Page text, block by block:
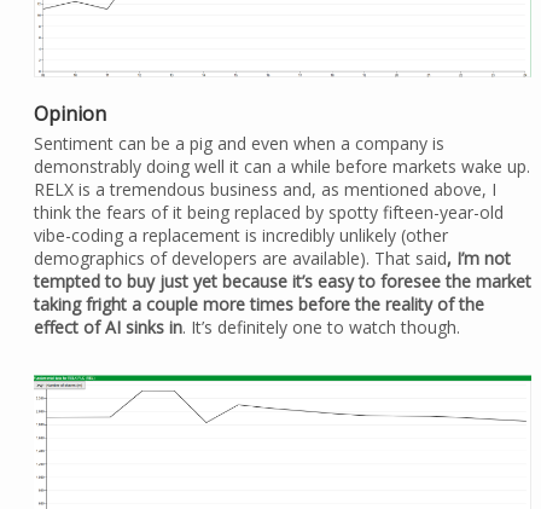
Opinion
Sentiment can be a pig and even when a company is
demonstrably doing well it can a while before markets wake up.
RELX is a tremendous business and, as mentioned above, I
think the fears of it being replaced by spotty fifteen-year-old
vibe-coding a replacement is incredibly unlikely (other
demographics of developers are available). That said, I’m not
tempted to buy just yet because it’s easy to foresee the market
taking fright a couple more times before the reality of the
effect of AI sinks in. It’s definitely one to watch though.